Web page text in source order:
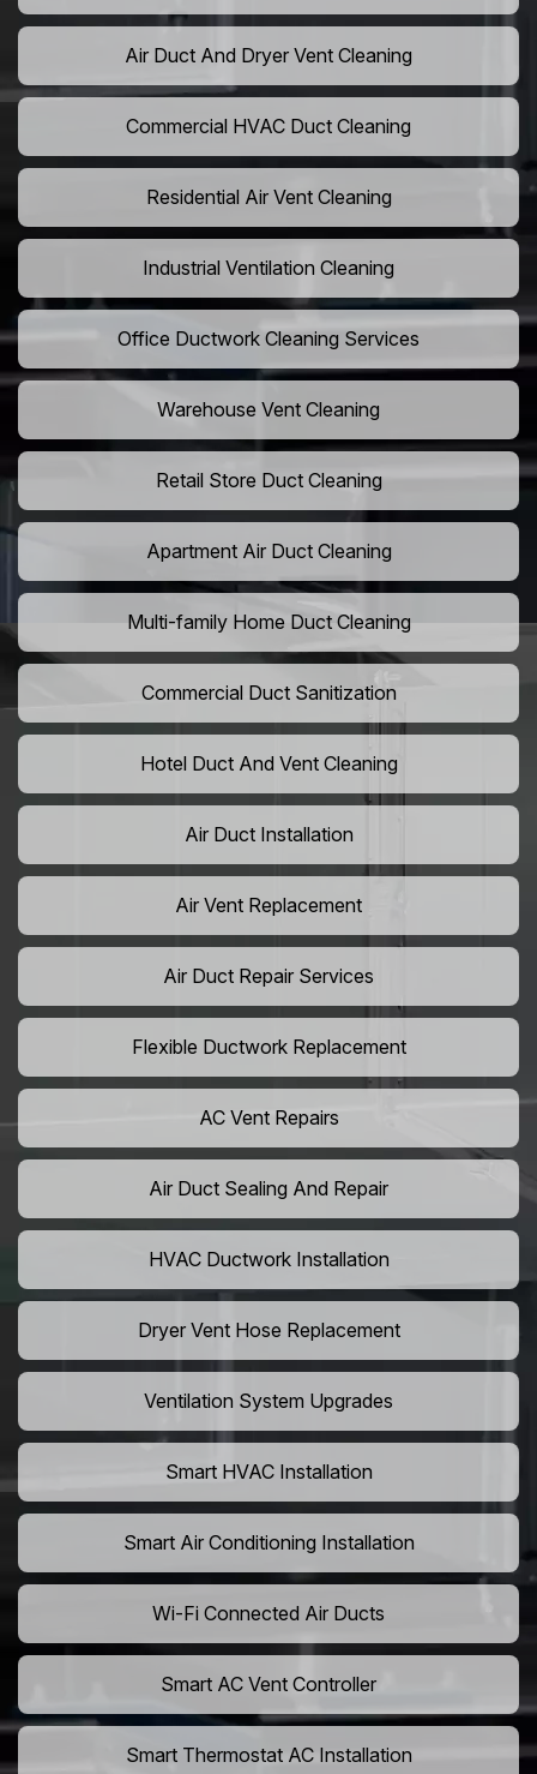
Air Duct And Dryer Vent Cleaning
Commercial HVAC Duct Cleaning
Residential Air Vent Cleaning
Industrial Ventilation Cleaning
Office Ductwork Cleaning Services
Warehouse Vent Cleaning
Retail Store Duct Cleaning
Apartment Air Duct Cleaning
Multi-family Home Duct Cleaning
Commercial Duct Sanitization
Hotel Duct And Vent Cleaning
Air Duct Installation
Air Vent Replacement
Air Duct Repair Services
Flexible Ductwork Replacement
AC Vent Repairs
Air Duct Sealing And Repair
HVAC Ductwork Installation
Dryer Vent Hose Replacement
Ventilation System Upgrades
Smart HVAC Installation
Smart Air Conditioning Installation
Wi-Fi Connected Air Ducts
Smart AC Vent Controller
Smart Thermostat AC Installation